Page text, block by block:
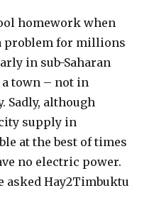
homework when
problem for millions
in sub-Saharan
a town – not in
Sadly, although
supply in
at the best of times
no electric power.
asked Hay2Timbuktu